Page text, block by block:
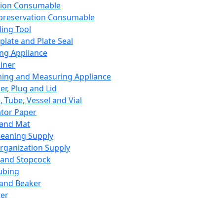
Consumable
Consumable
Tool
and Plate Seal
Appliance
and Measuring Appliance
Plug and Lid
Tube, Vessel and Vial
Paper
Mat
Supply
Supply
Stopcock
Beaker